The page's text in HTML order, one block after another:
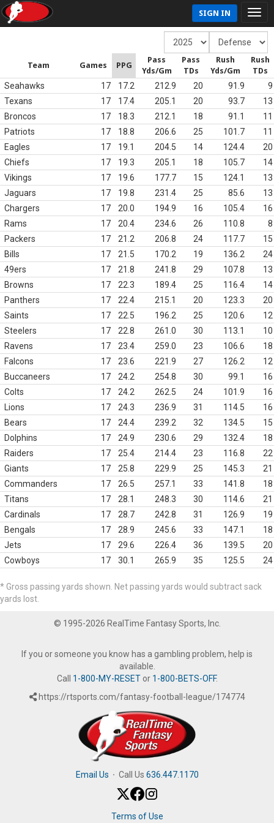
SIGN IN
Team Games PPG
Pass
Yds/Gm
Pass
TDs
Rush
Yds/Gm
Rush
TDs
Seahawks 17 17.2 212.9 20 91.9
9
Texans
17 17.4 205.1 20 93.7
13
Broncos
17 18.3 212.1 18 91.1
11
Patriots
17 18.8 206.6 25 101.7
11
Eagles
17 19.1 204.5 14 124.4
20
Chiefs
17 19.3 205.1 18 105.7
14
Vikings
17 19.6 177.7 15 124.1
13
Jaguars
17 19.8 231.4 25 85.6
13
Chargers
17 20.0 194.9 16 105.4
16
Rams
17 20.4 234.6 26 110.8
8
Packers
17 21.2 206.8 24 117.7
15
Bills
17 21.5 170.2 19 136.2
24
49ers
17 21.8 241.8 29 107.8
13
Browns
17 22.3 189.4 25 116.4
14
Panthers
17 22.4 215.1 20 123.3
20
Saints
17 22.5 196.2 25 120.6
12
Steelers
17 22.8 261.0 30 113.1
10
Ravens
17 23.4 259.0 23 106.6
18
Falcons
17 23.6 221.9 27 126.2
12
Buccaneers
17 24.2 254.8 30 99.1
16
Colts
17 24.2 262.5 24 101.9
16
Lions
17 24.3 236.9 31 114.5
16
Bears
17 24.4 239.2 32 134.5
15
Dolphins
17 24.9 230.6 29 132.4
18
Raiders
17 25.4 214.4 23 116.8
22
Giants
17 25.8 229.9 25 145.3
21
Commanders
17 26.5 257.1 33 141.8
18
Titans
17 28.1 248.3 30 114.6
21
Cardinals
17 28.7 242.8 31 126.9
19
Bengals
17 28.9 245.6 33 147.1
18
Jets
17 29.6 226.4 36 139.5
20
Cowboys
17 30.1 265.9 35 125.5 24
* Gross passing yards shown. Net passing yards would subtract sack
yards lost.
© 1995-2026 RealTime Fantasy Sports, Inc.
If you or someone you know has a gambling problem, help is
available.
Call 1-800-MY-RESETor 1-800-BETS-OFF.
https://rtsports.com/fantasy-football-league/174774
Email Us · Call Us 636.447.1170
Terms of Use